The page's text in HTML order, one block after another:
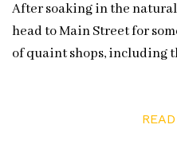
After soaking in the
head to Main Street for
of quaint shops, including
also the owner and